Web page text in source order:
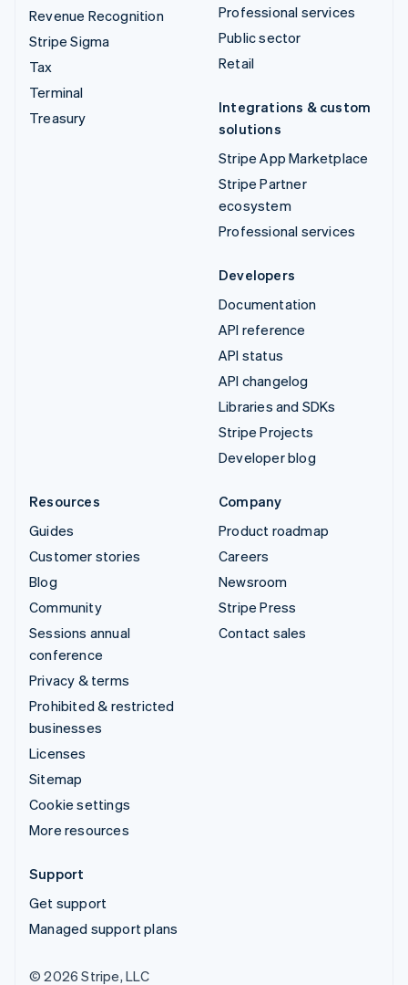
Revenue Recognition
Stripe Sigma
Tax
Terminal
Treasury
Professional services
Public sector
Retail
Integrations & custom
solutions
Stripe App Marketplace
Stripe Partner
ecosystem
Professional services
Developers
Documentation
API reference
API status
API changelog
Libraries and SDKs
Stripe Projects
Developer blog
Resources
Guides
Customer stories
Blog
Community
Sessions annual
conference
Privacy & terms
Prohibited & restricted
businesses
Licenses
Sitemap
Cookie settings
More resources
Company
Product roadmap
Careers
Newsroom
Stripe Press
Contact sales
Support
Get support
Managed support plans
© 2026 Stripe, LLC